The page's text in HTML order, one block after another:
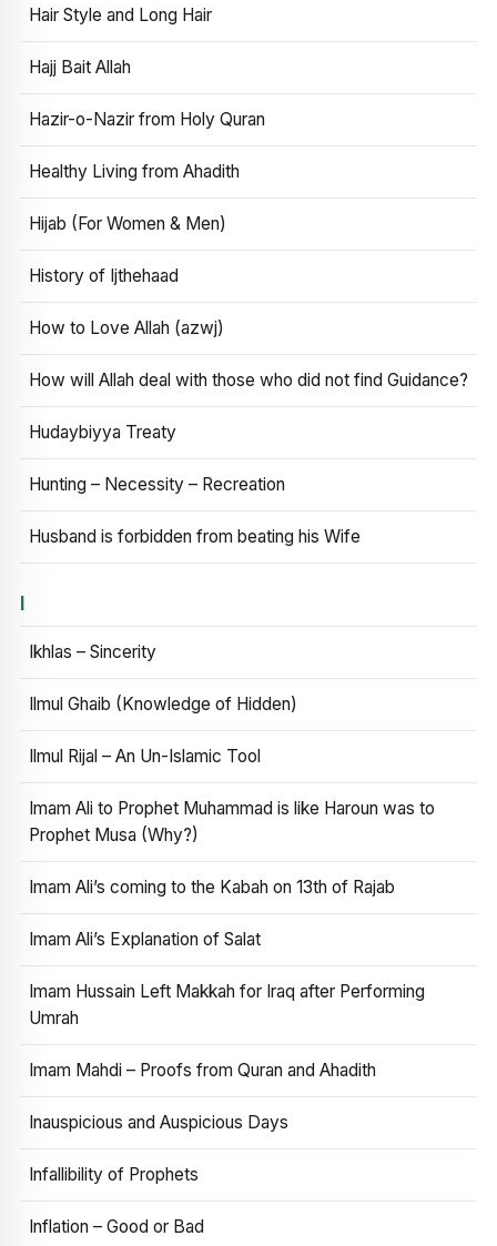
Hair Style and Long Hair
Hajj Bait Allah
Hazir-o-Nazir from Holy Quran
Healthy Living from Ahadith
Hijab (For Women & Men)
History of Ijthehaad
How to Love Allah (azwj)
How will Allah deal with those who did not find Guidance?
Hudaybiyya Treaty
Hunting – Necessity – Recreation
Husband is forbidden from beating his Wife
I
Ikhlas – Sincerity
Ilmul Ghaib (Knowledge of Hidden)
Ilmul Rijal – An Un-Islamic Tool
Imam Ali to Prophet Muhammad is like Haroun was to
Prophet Musa (Why?)
Imam Ali’s coming to the Kabah on 13th of Rajab
Imam Ali’s Explanation of Salat
Imam Hussain Left Makkah for Iraq after Performing
Umrah
Imam Mahdi – Proofs from Quran and Ahadith
Inauspicious and Auspicious Days
Infallibility of Prophets
Inflation – Good or Bad